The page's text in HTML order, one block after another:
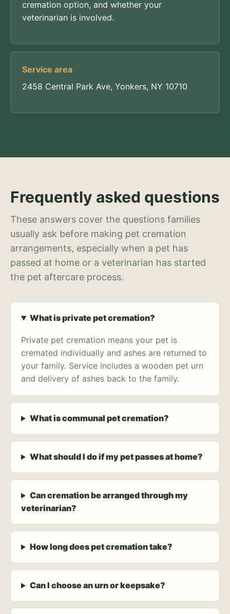
cremation option, and whether your
veterinarian is involved.
Service area
2458 Central Park Ave, Yonkers, NY 10710
Frequently asked questions
These answers cover the questions families
usually ask before making pet cremation
arrangements, especially when a pet has
passed at home or a veterinarian has started
the pet aftercare process.
What is private pet cremation?
Private pet cremation means your pet is
cremated individually and ashes are returned to
your family. Service includes a wooden pet urn
and delivery of ashes back to the family.
What is communal pet cremation?
What should I do if my pet passes at home?
Can cremation be arranged through my
veterinarian?
How long does pet cremation take?
Can I choose an urn or keepsake?